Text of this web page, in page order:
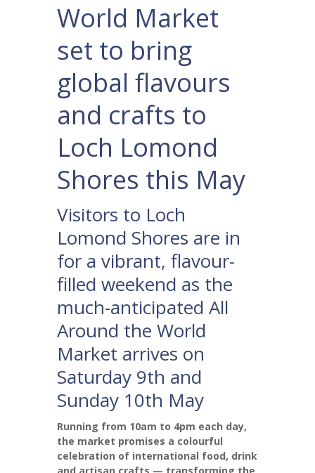
World Market
set to bring
global flavours
and crafts to
Loch Lomond
Shores this May
Visitors to Loch
Lomond Shores are in
for a vibrant, flavour-
filled weekend as the
much-anticipated All
Around the World
Market arrives on
Saturday 9th and
Sunday 10th May
Running from 10am to 4pm each day,
the market promises a colourful
celebration of international food, drink